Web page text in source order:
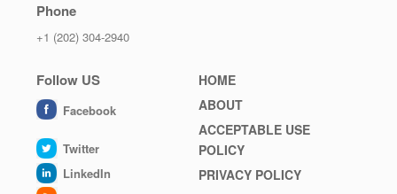
Phone
+1 (202) 304-2940
Follow US
Facebook
Twitter
LinkedIn
Footer
menu
HOME
ABOUT
ACCEPTABLE USE
POLICY
PRIVACY POLICY